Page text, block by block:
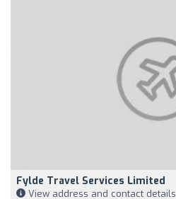
Fylde Travel Services Limited
View address and contact details